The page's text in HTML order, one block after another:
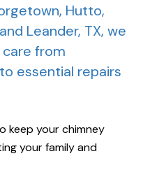
Hutto,
Leander, TX, we
from
essential repairs
keep your chimney
your family and